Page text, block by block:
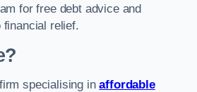
for free debt advice and
financial relief.
specialising inaffordable